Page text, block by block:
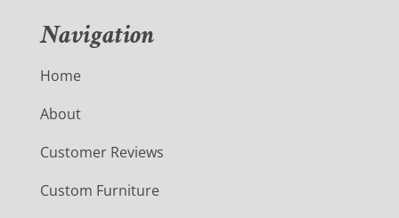
Navigation
Home
About
Customer Reviews
Custom Furniture